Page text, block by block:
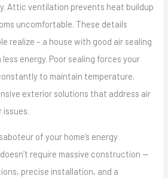
Attic ventilation prevents heat buildup
uncomfortable. These details
realize – a house with good air sealing
energy. Poor sealing forces your
to maintain temperature.
exterior solutions that address air
of your home’s energy
require massive construction —
precise installation, and a